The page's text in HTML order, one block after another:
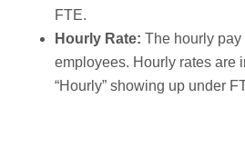
FTE.
Hourly Rate: The hourly
employees. Hourly rates are
“Hourly” showing up under